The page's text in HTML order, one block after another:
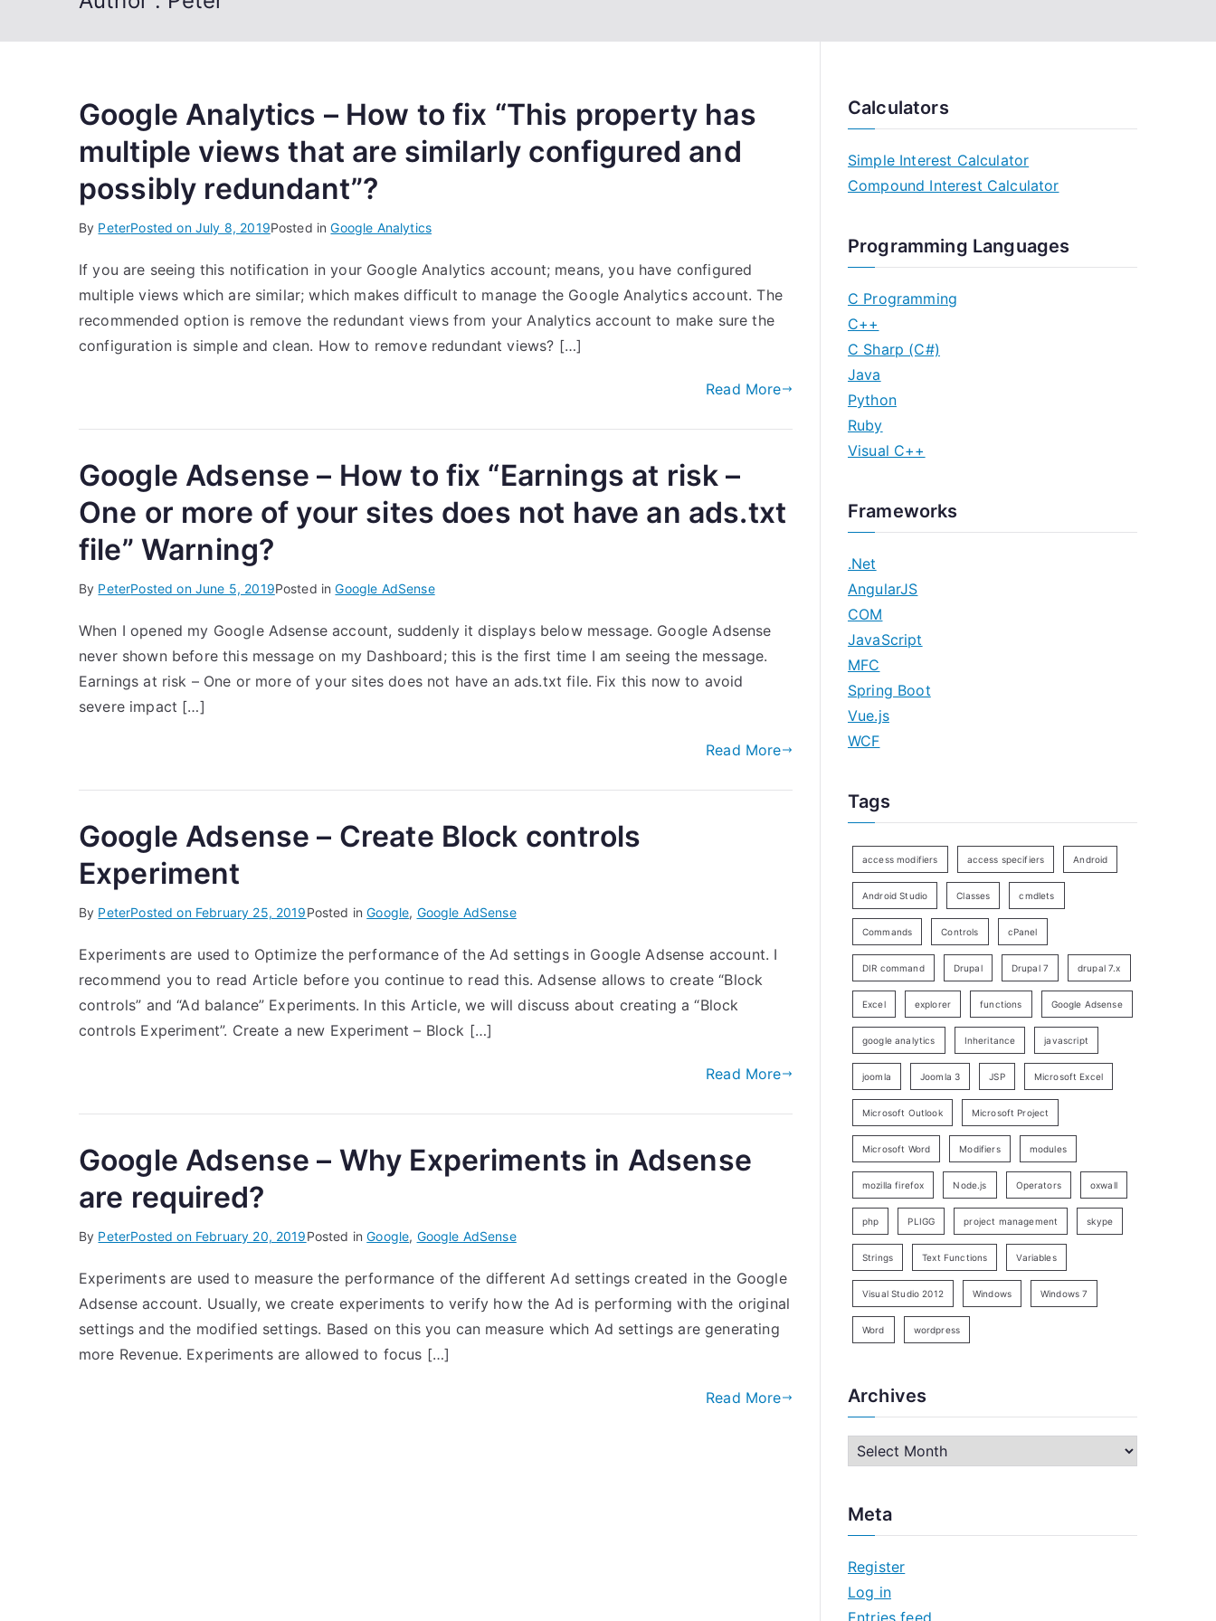
Google Analytics – How to fix “This property has
multiple views that are similarly configured and
possibly redundant”?
By PeterPosted on July 8, 2019Posted inGoogle Analytics
If you are seeing this notification in your Google Analytics account; means, you have configured
multiple views which are similar; which makes difficult to manage the Google Analytics account. The
recommended option is remove the redundant views from your Analytics account to make sure the
configuration is simple and clean. How to remove redundant views? […]
Read More
Google Adsense – How to fix “Earnings at risk –
One or more of your sites does not have an ads.txt
file” Warning?
By PeterPosted on June 5, 2019Posted inGoogle AdSense
When I opened my Google Adsense account, suddenly it displays below message. Google Adsense
never shown before this message on my Dashboard; this is the first time I am seeing the message.
Earnings at risk – One or more of your sites does not have an ads.txt file. Fix this now to avoid
severe impact […]
Read More
Google Adsense – Create Block controls
Experiment
By PeterPosted on February 25, 2019Posted inGoogle, Google AdSense
Experiments are used to Optimize the performance of the Ad settings in Google Adsense account. I
recommend you to read Article before you continue to read this. Adsense allows to create “Block
controls” and “Ad balance” Experiments. In this Article, we will discuss about creating a “Block
controls Experiment”. Create a new Experiment – Block […]
Read More
Google Adsense – Why Experiments in Adsense
are required?
By PeterPosted on February 20, 2019Posted inGoogle, Google AdSense
Experiments are used to measure the performance of the different Ad settings created in the Google
Adsense account. Usually, we create experiments to verify how the Ad is performing with the original
settings and the modified settings. Based on this you can measure which Ad settings are generating
more Revenue. Experiments are allowed to focus […]
Read More
Calculators
Simple Interest Calculator
Compound Interest Calculator
Programming Languages
C Programming
C++
C Sharp (C#)
Java
Python
Ruby
Visual C++
Frameworks
.Net
AngularJS
COM
JavaScript
MFC
Spring Boot
Vue.js
WCF
Tags
access modifiers access specifiers Android
Android Studio Classes cmdlets
Commands Controls cPanel
DIR command Drupal Drupal 7 drupal 7.x
Excel explorer functions Google Adsense
google analytics Inheritance javascript
joomla Joomla 3 JSP Microsoft Excel
Microsoft Outlook Microsoft Project
Microsoft Word Modifiers modules
mozilla firefox Node.js Operators oxwall
php PLIGG project management skype
Strings Text Functions Variables
Visual Studio 2012 Windows Windows 7
Word wordpress
Archives
h
v
e
Meta
Register
Log in
Entries feed